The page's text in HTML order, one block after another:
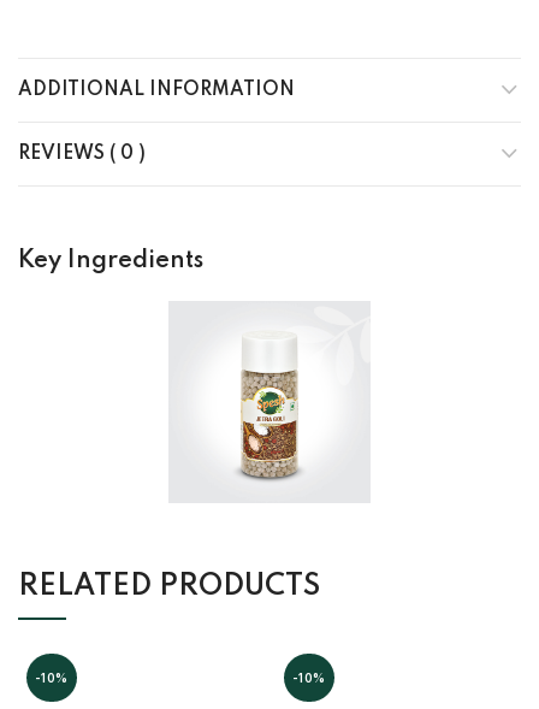
ADDITIONAL INFORMATION
REVIEWS ( 0 )
Key Ingredients
RELATED PRODUCTS
-10% -10%